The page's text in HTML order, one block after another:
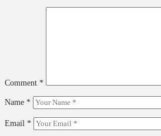
Comment *
Name *
Email *